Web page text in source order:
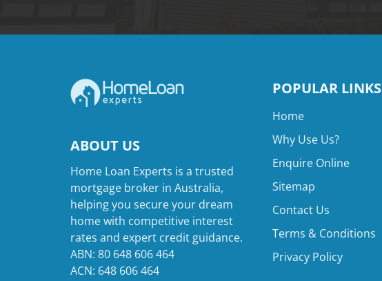
ABOUT US
Home Loan Experts is a trusted
mortgage broker in Australia,
helping you secure your dream
home with competitive interest
rates and expert credit guidance.
ABN: 80 648 606 464
ACN: 648 606 464
POPULAR LINKS
Home
Why Use Us?
Enquire Online
Sitemap
Contact Us
Terms & Conditions
Privacy Policy